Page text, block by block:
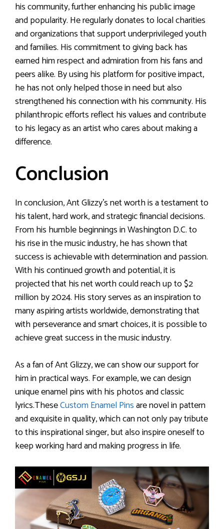
his community, further enhancing his public image
and popularity. He regularly donates to local charities
and organizations that support underprivileged youth
and families. His commitment to giving back has
earned him respect and admiration from his fans and
peers alike. By using his platform for positive impact,
he has not only helped those in need but also
strengthened his connection with his community. His
philanthropic efforts reflect his values and contribute
to his legacy as an artist who cares about making a
difference.
Conclusion
In conclusion, Ant Glizzy’s net worth is a testament to
his talent, hard work, and strategic financial decisions.
From his humble beginnings in Washington D.C. to
his rise in the music industry, he has shown that
success is achievable with determination and passion.
With his continued growth and potential, it is
projected that his net worth could reach up to $2
million by 2024. His story serves as an inspiration to
many aspiring artists worldwide, demonstrating that
with perseverance and smart choices, it is possible to
achieve great success in the music industry.
As a fan of Ant Glizzy, we can show our support for
him in practical ways. For example, we can design
unique enamel pins with his photos and classic
lyrics.TheseCustom Enamel Pinsare novel in pattern
and exquisite in quality, which can not only pay tribute
to this inspirational singer, but also inspire oneself to
keep working hard and making progress in life.